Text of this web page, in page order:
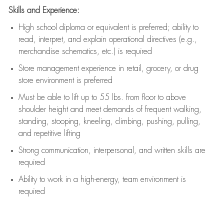
Skills and Experience:
High school diploma or equivalent is preferred; ability to
read, interpret, and explain operational directives (e.g.,
merchandise schematics, etc.) is required
Store management experience in retail, grocery, or drug
store environment is preferred
Must be able to lift upto 55 lbs. from floor to above
shoulder height and meet demands of frequent walking,
standing, stooping, kneeling, climbing, pushing, pulling,
and repetitive lifting
Strong communication , interpersonal, and written skills are
required
Ability to work in a high-energy, team environment is
required